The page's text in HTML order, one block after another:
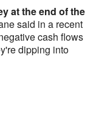
at the end of the
said in a recent
cash flows
dipping into